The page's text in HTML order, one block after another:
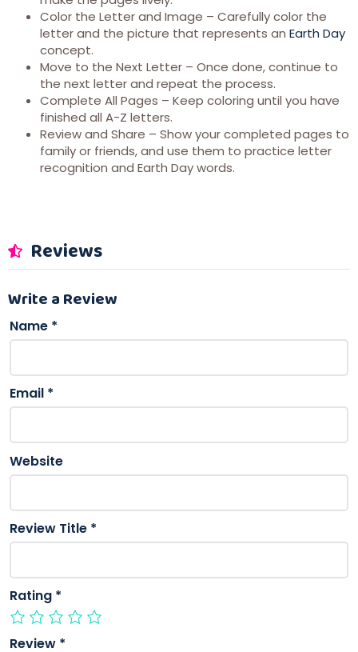
Color the Letter and Image – Carefully color the
letter and the picture that represents an Earth Day
concept.
Move to the Next Letter – Once done, continue to
the next letter and repeat the process.
Complete All Pages – Keep coloring until you have
finished all A-Z letters.
Review and Share – Show your completed pages to
family or friends, and use them to practice letter
recognition and Earth Day words.
Reviews
Write a Review
Name *
Email *
Website
Review Title *
Rating *
Review *